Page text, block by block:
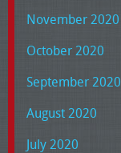
November 2020
October 2020
September 2020
August 2020
July 2020